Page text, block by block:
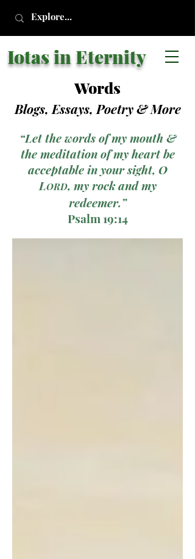
Iotas in Eternity
Words
Blogs, Essays, Poetry& More
“Let the words of my mouth &
the meditation of my heart be
acceptable in your sight, O
LORD, my rock and my
redeemer.”
Psalm 19:14